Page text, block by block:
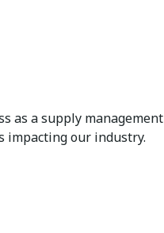
as a supply management
impacting our industry.